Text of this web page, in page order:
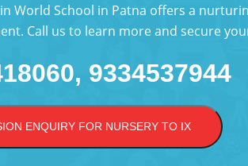
World School in Patna offers a
Call us to learn more and secure
9334537944
ENQUIRY FOR NURSERY TO IX